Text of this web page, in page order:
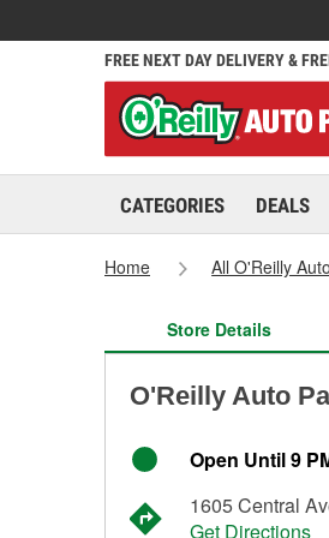
FREE NEXT DAY DELIVERY &
CATEGORIES DEALS
Home All O'Reilly
Store Details
O'Reilly Auto
Open Until 9
1605 Central
Get Directions